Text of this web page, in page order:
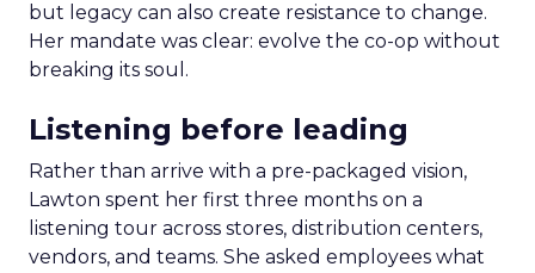
but legacy can also create resistance to change.
Her mandate was clear: evolve the co-op without
breaking its soul.
Listening before leading
Rather than arrive with a pre-packaged vision,
Lawton spent her first three months on a
listening tour across stores, distribution centers,
vendors, and teams. She asked employees what